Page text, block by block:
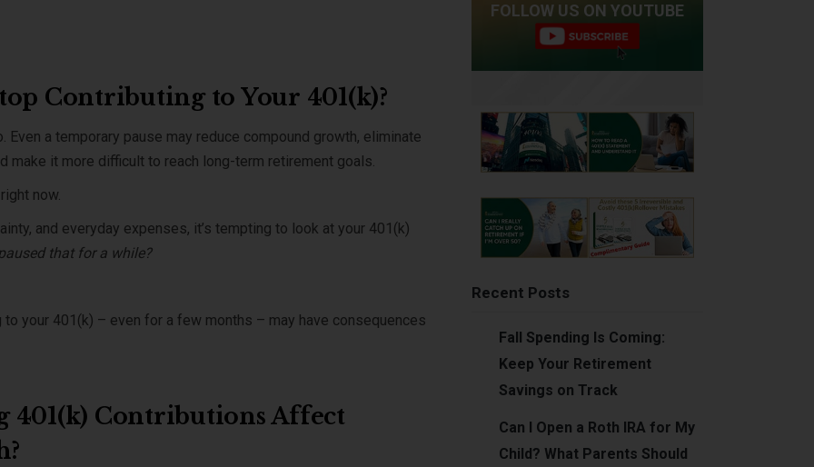
Contributing to Your 401(k)?
Even a temporary pause may reduce compound growth, eliminate
make it more difficult to reach long-term retirement goals.
now.
and everyday expenses, it’s tempting to look at your 401(k)
that for a while?
your 401(k) – even for a few months – may have consequences
401(k) Contributions Affect
FOLLOW US ON YOUTUBE
Recent Posts
Fall Spending Is Coming:
Keep Your Retirement
Savings on Track
Can I Open a Roth IRA for My
Child? What Parents Should